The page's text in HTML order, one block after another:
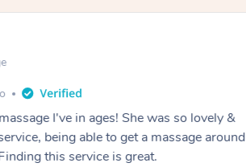
I've in ages! She was so lovely &
being able to get a massage around
this service is great.